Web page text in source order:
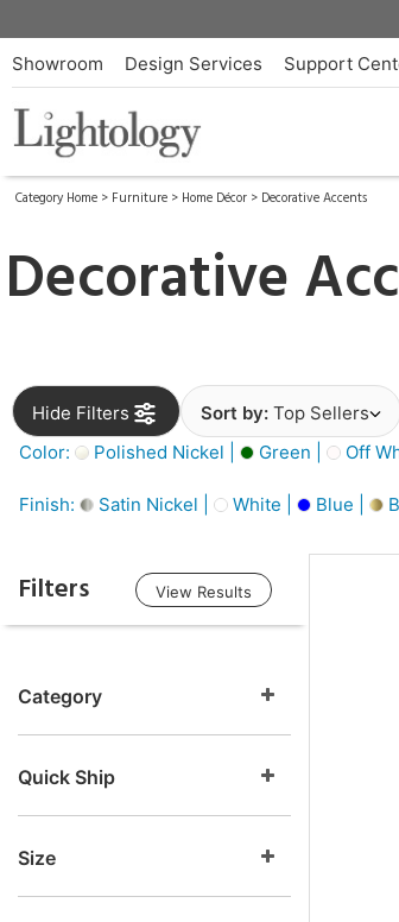
Showroom Design Services Support
Category Home > Furniture > Home Décor > Decorative Accents
Decorative
Hide Filters Sort by: Top Sellers
Color:
Polished Nickel | Green | Off
Finish: Satin Nickel | White | Blue |
Filters View Results
Category
Quick Ship
Size